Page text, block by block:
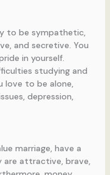
to be sympathetic,
and secretive. You
in yourself.
studying and
love to be alone,
depression,
marriage, have a
are attractive, brave,